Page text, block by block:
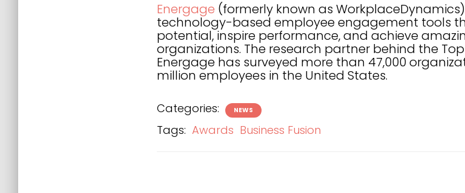
Energage (formerly known as
technology-based employee engagement tools
potential, inspire performance, and achieve
organizations. The research partner behind the
Energage has surveyed more than 47,000
million employees in the United States.
Categories: NEWS
Tags: Awards Business Fusion